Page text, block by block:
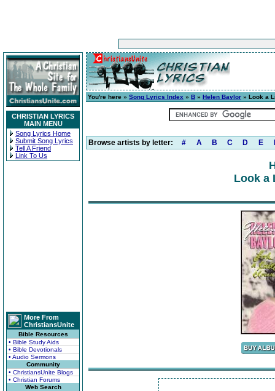
CHRISTIAN LYRICS
MAIN MENU
Song Lyrics Home
Submit Song Lyrics
Tell A Friend
Link To Us
More From
ChristiansUnite
Bible Resources
• Bible Study Aids
• Bible Devotionals
• Audio Sermons
Community
• ChristiansUnite Blogs
• Christian Forums
Web Search
You're here » Song Lyrics Index » B » Helen Baylor » Look a
Browse artists by letter: # A B C D E
Look a